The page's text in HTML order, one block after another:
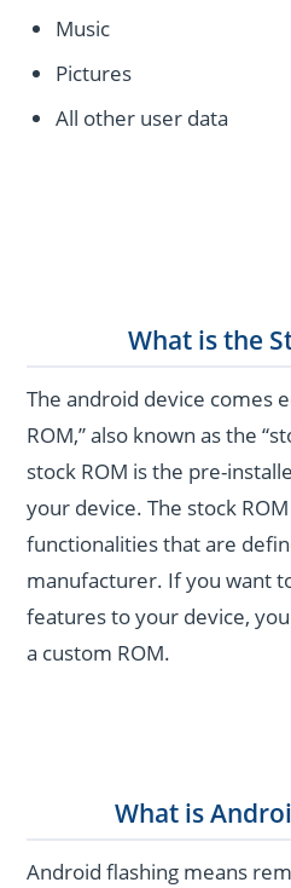
Music
Pictures
All other user data
What is the
The android device comes
ROM,” also known as the
stock ROM is the pre-
your device. The stock
functionalities that are
manufacturer. If you want
features to your device,
a custom ROM.
What is
Android flashing means